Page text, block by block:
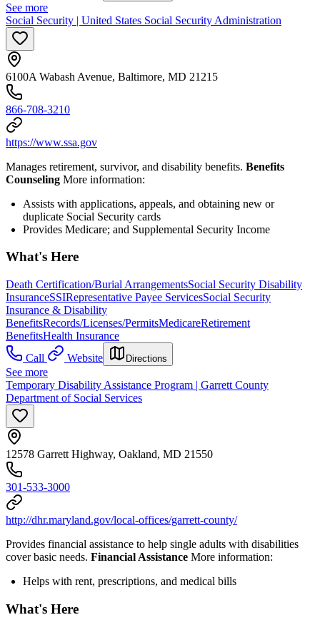
See more
Social Security | United States Social Security Administration
6100A Wabash Avenue, Baltimore, MD 21215
866-708-3210
https://www.ssa.gov
Manages retirement, survivor, and disability benefits. Benefits
Counseling More information:
Assists with applications, appeals, and obtaining new or
duplicate Social Security cards
Provides Medicare; and Supplemental Security Income
What's Here
Death Certification/Burial ArrangementsSocial Security Disability
InsuranceSSIRepresentative Payee ServicesSocial Security
Insurance & Disability
BenefitsRecords/Licenses/PermitsMedicareRetirement
BenefitsHealth Insurance
Call
Website Directions
See more
Temporary Disability Assistance Program | Garrett County
Department of Social Services
12578 Garrett Highway, Oakland, MD 21550
301-533-3000
http://dhr.maryland.gov/local-offices/garrett-county/
Provides financial assistance to help single adults with disabilities
cover basic needs. Financial Assistance More information:
Helps with rent, prescriptions, and medical bills
What's Here